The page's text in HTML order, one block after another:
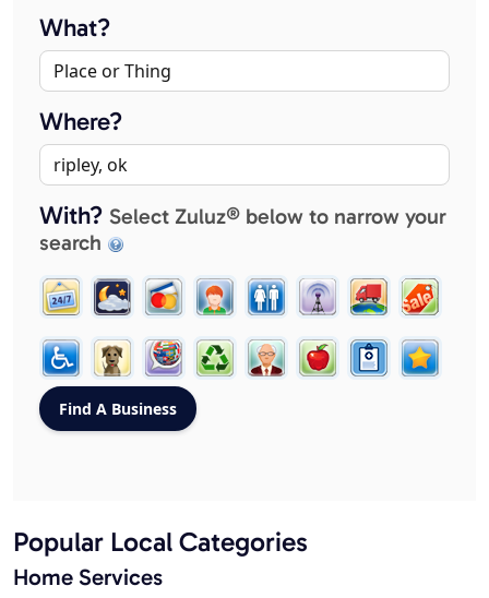
What?
Where?
With? Select Zuluz® below to narrow your
search
Popular Local Categories
Home Services